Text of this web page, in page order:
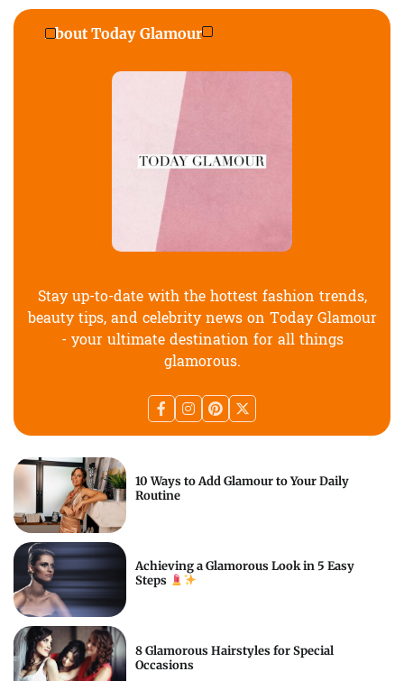
About Today Glamour
Stay up-to-date with the hottest fashion trends,
beauty tips, and celebrity news on Today Glamour
- your ultimate destination for all things
glamorous.
10 Ways to Add Glamour to Your Daily
Routine
Achieving a Glamorous Look in 5 Easy
Steps
8 Glamorous Hairstyles for Special
Occasions